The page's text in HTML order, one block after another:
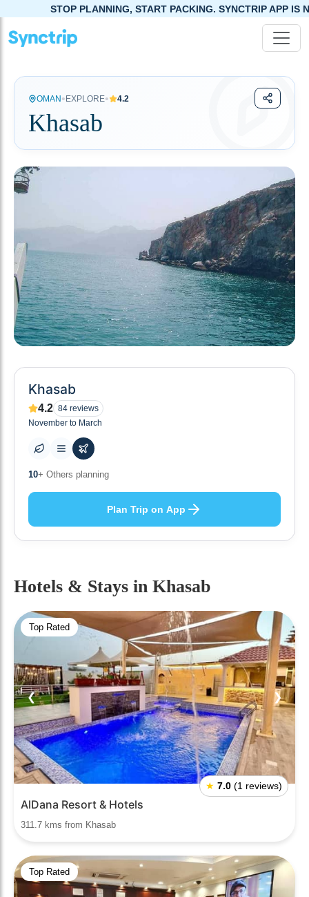
PLANNING, START PACKING. SYNCTRIP APP IS NOW LIVE!
OMAN • EXPLORE• 4.2
Khasab
Khasab
4.2 84 reviews
November to March
0+ Places to visit
Plan Trip on App
Hotels & Stays in Khasab
Top Rated
❮ ❯
★ 7.0 (1 reviews)
AlDana Resort & Hotels
311.7 kms from Khasab
Top Rated